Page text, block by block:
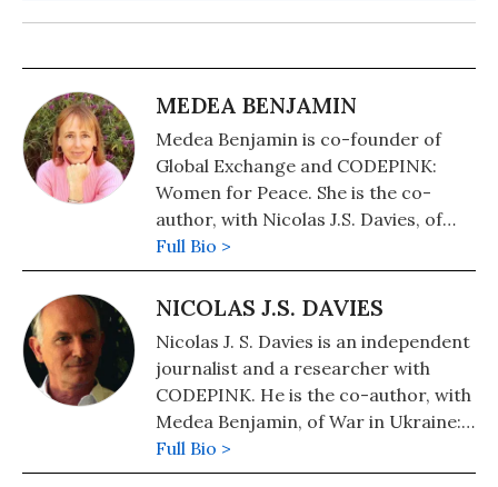
MEDEA BENJAMIN
Medea Benjamin is co-founder of
Global Exchange and CODEPINK:
Women for Peace. She is the co-
author, with Nicolas J.S. Davies, of
War in Ukraine: Making Sense of a
Senseless Conflict, available from OR
Books in November 2022. Other
History and Politics of the Islamic
Republic of Iran" (2018); "Kingdom of
the Unjust: Behind the U.S.-Saudi
Connection" (2016); "Drone Warfare:
Killing by Remote Control" (2013);
Full Bio >
NICOLAS J.S. DAVIES
Nicolas J. S. Davies is an independent
journalist and a researcher with
CODEPINK. He is the co-author, with
Medea Benjamin, of War in Ukraine:
Making Sense of a Senseless Conflict,
available from OR Books in November
Full Bio >